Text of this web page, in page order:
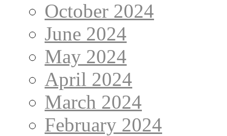
October 2024
June 2024
May 2024
April 2024
March 2024
February 2024